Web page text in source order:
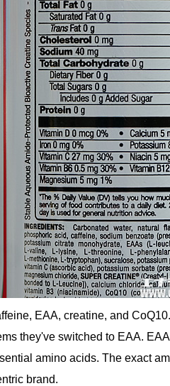
EAA, creatine, and
they've switched to EAA.
amino acids. The exact
brand.